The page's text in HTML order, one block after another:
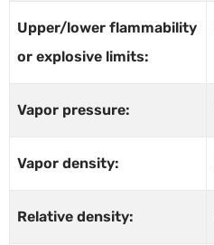
Upper/lower flammability
or explosive limits:
Vapor pressure:
Vapor density:
Relative density: